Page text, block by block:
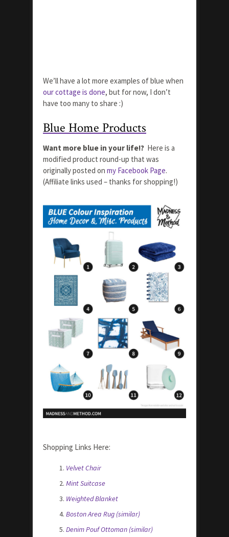
We’ll have a lot more examples of blue when
our cottage is done, but for now, I don’t
have too many to share :)
Blue Home Products
Want more blue in your life!? Here is a
modified product round-up that was
originally posted on my Facebook Page.
(Affiliate links used – thanks for shopping!)
Shopping Links Here:
Velvet Chair
Mint Suitcase
Weighted Blanket
Boston Area Rug (similar)
Denim Pouf Ottoman (similar)